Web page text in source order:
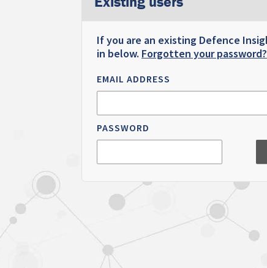
If you are an existing Defence
in below. Forgotten your password?
EMAIL ADDRESS
PASSWORD